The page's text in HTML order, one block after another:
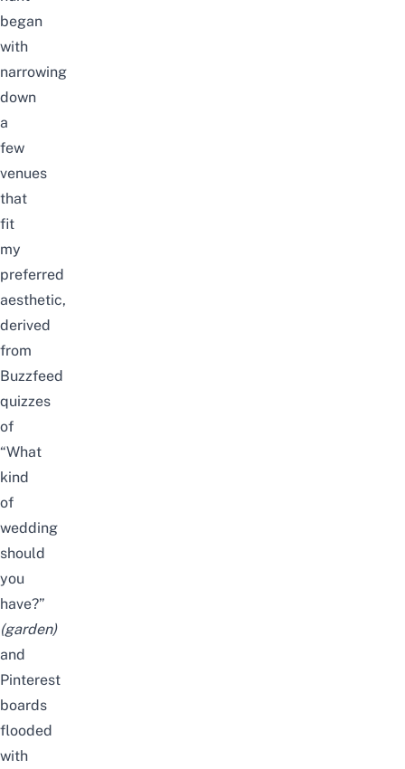
began
with
narrowing
down
a
few
venues
that
fit
my
preferred
aesthetic,
derived
from
Buzzfeed
quizzes
of
“What
kind
of
wedding
should
you
have?”
(garden)
and
Pinterest
boards
flooded
with